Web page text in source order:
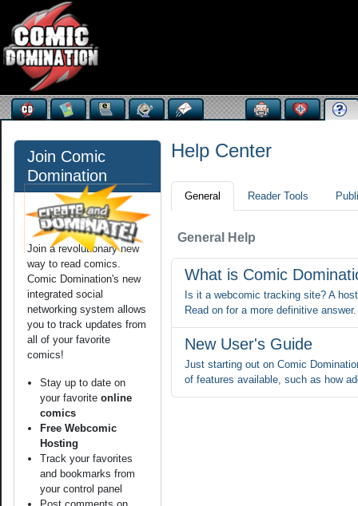
Join Comic
Domination
Join a revolutionary new
way to read comics.
Comic Domination's new
integrated social
networking system allows
you to track updates from
all of your favorite
comics!
Stay up to date on
your favorite online
comics
Free Webcomic
Hosting
Track your favorites
and bookmarks from
your control panel
Help Center
General Reader Tools
General Help
What is Comic
Is it a webcomic tracking site? A
Read on for a more definitive answer.
New User's Guide
Just starting out on Comic
of features available, such as how